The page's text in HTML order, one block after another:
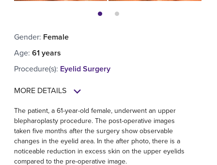
Gender: Female
Age: 61 years
Procedure(s): Eyelid Surgery
MORE DETAILS
The patient, a 61-year-old female, underwent an upper
blepharoplasty procedure. The post-operative images
taken five months after the surgery show observable
changes in the eyelid area. In the after photo, there is a
noticeable reduction in excess skin on the upper eyelids
compared to the pre-operative image.